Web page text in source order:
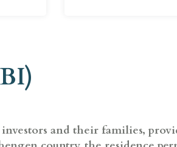
and their families,